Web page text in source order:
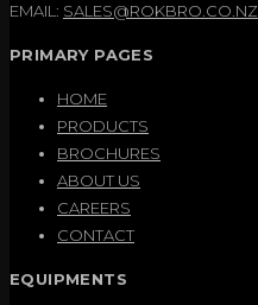
EMAIL: SALES@ROKBRO.CO.NZ
PRIMARY PAGES
HOME
PRODUCTS
BROCHURES
ABOUT US
CAREERS
CONTACT
EQUIPMENTS